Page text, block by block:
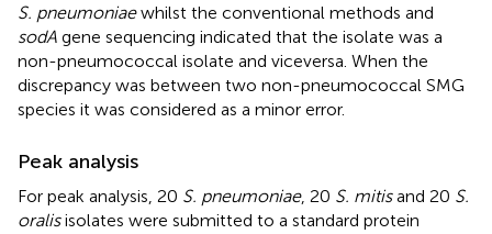
S. pneumoniaewhilst the conventional methods and
sodA gene sequencing indicated that the isolate was a
non-pneumococcal isolate and viceversa. When the
discrepancy was between two non-pneumococcal SMG
species it was considered as a minor error.
Peak analysis
For peak analysis, 20 S. pneumoniae, 20 S. mitisand 20 S.
oralisisolates were submitted to a standard protein